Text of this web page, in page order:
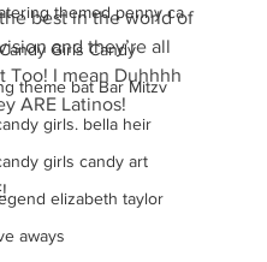
themed penny ca
Girls Candy
theme bat Bar Mitzv
girls. bella heir
girls candy art
elizabeth taylor
aways
best in the world of
and they’re all
Too! I mean Duhhhh
ARE Latinos!